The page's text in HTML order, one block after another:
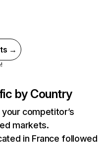
→
by Country
competitor’s
markets.
in France followed